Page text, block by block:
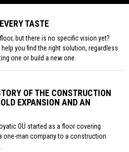
TASTE
but there is no specific vision yet?
you find the right solution, regardless
one or build a new one.
OF THE CONSTRUCTION
EXPANSION AND AN
OÜ started as a floor covering
one-man company to a construction